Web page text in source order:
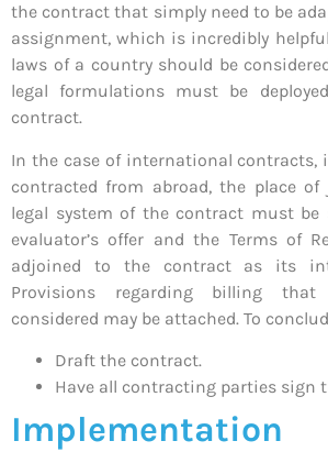
the contract that simply need to be
assignment, which is incredibly
laws of a country should be
legal formulations must be
contract.
In the case of international contracts,
contracted from abroad, the place
legal system of the contract must be
evaluator’s offer and the Terms of
adjoined to the contract as its
Provisions regarding billing
considered may be attached. To
Draft the contract.
Have all contracting parties sign
Implementation